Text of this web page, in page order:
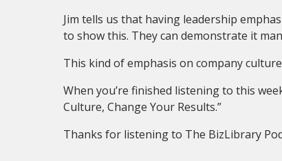
Jim tells us that having leadership
to show this. They can demonstrate it
This kind of emphasis on company
When you’re finished listening to this
Culture, Change Your Results.”
Thanks for listening to The BizLibrary